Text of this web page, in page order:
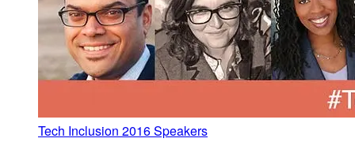
Tech Inclusion 2016 Speakers